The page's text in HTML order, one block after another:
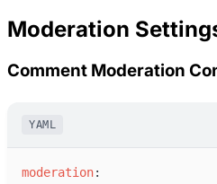
Moderation
Comment Moderation
YAML
moderation: